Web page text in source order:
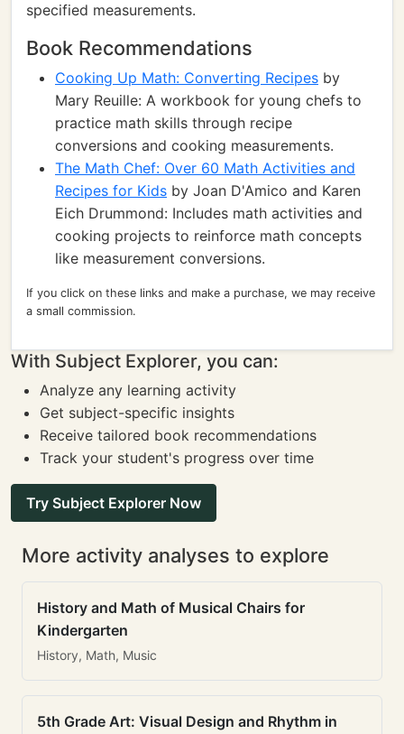
specified measurements.
Book Recommendations
Cooking Up Math: Converting Recipes by
Mary Reuille: A workbook for young chefs to
practice math skills through recipe
conversions and cooking measurements.
The Math Chef: Over 60 Math Activities and
Recipes for Kids by Joan D'Amico and Karen
Eich Drummond: Includes math activities and
cooking projects to reinforce math concepts
like measurement conversions.
If you click on these links and make a purchase, we may receive
a small commission.
With Subject Explorer, you can:
Analyze any learning activity
Get subject-specific insights
Receive tailored book recommendations
Track your student's progress over time
Try Subject Explorer Now
More activity analyses to explore
History and Math of Musical Chairs for
Kindergarten
History, Math, Music
5th Grade Art: Visual Design and Rhythm in